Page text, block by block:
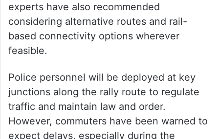
experts have also recommended
considering alternative routes and rail-
based connectivity options wherever
feasible.
Police personnel will be deployed at key
junctions along the rally route to regulate
traffic and maintain law and order.
However, commuters have been warned to
expect delays, especially during the